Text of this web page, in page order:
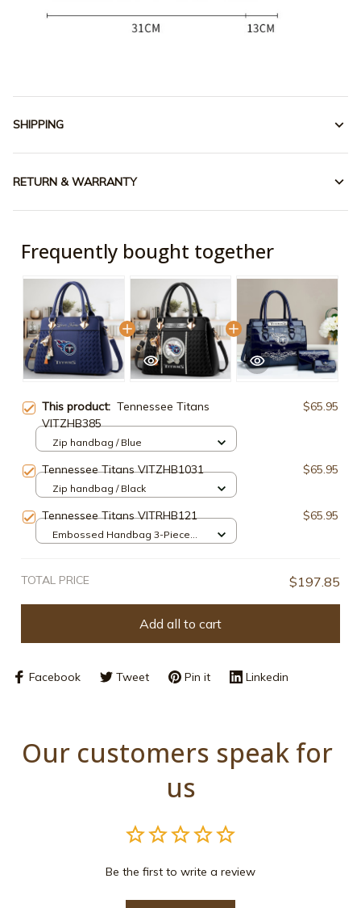
SHIPPING
RETURN & WARRANTY
Frequently bought together
This product: Tennessee Titans
VITZHB385
$65.95
Zip handbag / Blue
Tennessee Titans VITZHB1031 $65.95
Zip handbag / Black
Tennessee Titans VITRHB121 $65.95
Embossed Handbag 3-Piece
TOTAL PRICE $197.85
Add all to cart
Facebook Tweet Pin it Linkedin
Our customers speak for
us
Be the first to write a review